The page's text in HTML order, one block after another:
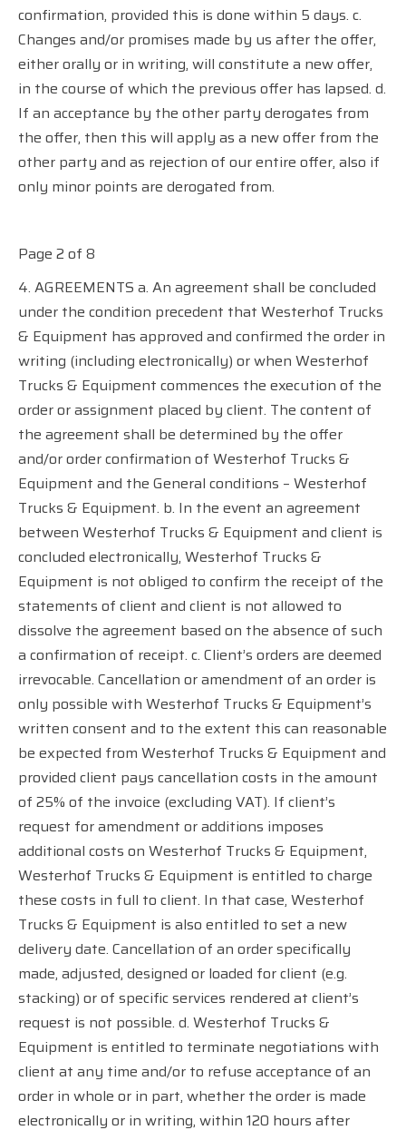
confirmation, provided this is done within 5 days. c.
Changes and/or promises made by us after the offer,
either orally or in writing, will constitute a new offer,
in the course of which the previous offer has lapsed. d.
If an acceptance by the other party derogates from
the offer, then this will apply as a new offer from the
other party and as rejection of our entire offer, also if
only minor points are derogated from.
Page 2 of 8
4. AGREEMENTS a. An agreement shall be concluded
under the condition precedent that Westerhof Trucks
& Equipment has approved and confirmed the order in
writing (including electronically) or when Westerhof
Trucks & Equipment commences the execution of the
order or assignment placed by client. The content of
the agreement shall be determined by the offer
and/or order confirmation of Westerhof Trucks &
Equipment and the General conditions – Westerhof
Trucks & Equipment. b. In the event an agreement
between Westerhof Trucks & Equipment and client is
concluded electronically, Westerhof Trucks &
Equipment is not obliged to confirm the receipt of the
statements of client and client is not allowed to
dissolve the agreement based on the absence of such
a confirmation of receipt. c. Client’s orders are deemed
irrevocable. Cancellation or amendment of an order is
only possible with Westerhof Trucks & Equipment’s
written consent and to the extent this can reasonable
be expected from Westerhof Trucks & Equipment and
provided client pays cancellation costs in the amount
of 25% of the invoice (excluding VAT). If client’s
request for amendment or additions imposes
additional costs on Westerhof Trucks & Equipment,
Westerhof Trucks & Equipment is entitled to charge
these costs in full to client. In that case, Westerhof
Trucks & Equipment is also entitled to set a new
delivery date. Cancellation of an order specifically
made, adjusted, designed or loaded for client (e.g.
stacking) or of specific services rendered at client’s
request is not possible. d. Westerhof Trucks &
Equipment is entitled to terminate negotiations with
client at any time and/or to refuse acceptance of an
order in whole or in part, whether the order is made
electronically or in writing, within 120 hours after